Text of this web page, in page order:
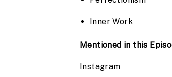
Inner Work
Mentioned in this
Instagram